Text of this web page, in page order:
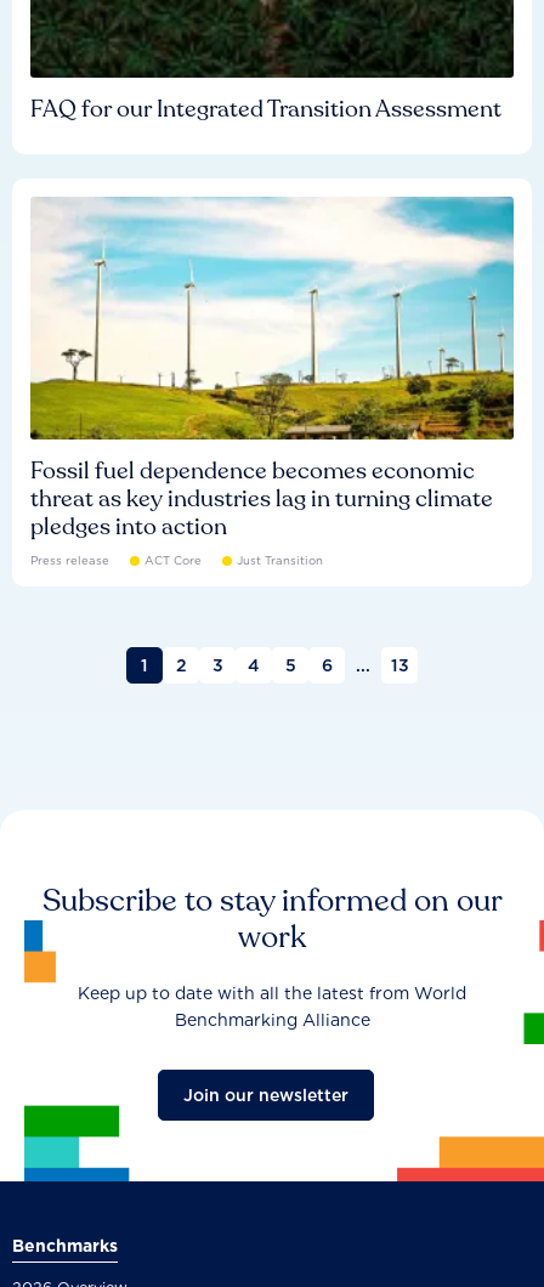
FAQ for our Integrated Transition Assessment
Fossil fuel dependence becomes economic
threat as key industries lag in turning climate
pledges into action
Press release ACT Core Just Transition
1 2 3 4 5 6 ... 13
Subscribe to stay informed on our
work
Keep up to date with all the latest from World
Benchmarking Alliance
Join our newsletter
Benchmarks